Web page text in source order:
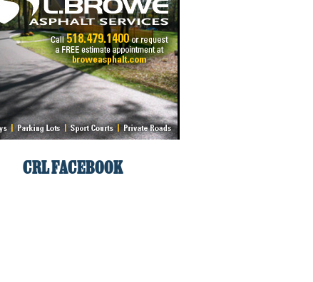
CRL FACEBOOK